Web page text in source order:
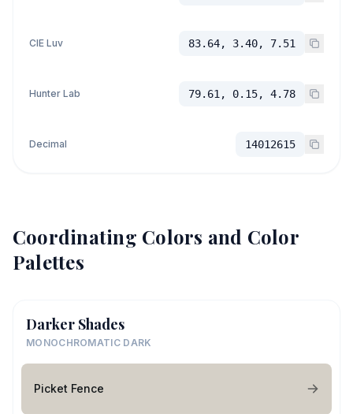
CIE Luv 83.64, 3.40, 7.51
Hunter Lab 79.61, 0.15, 4.78
Decimal 14012615
Coordinating Colors and Color
Palettes
Darker Shades
MONOCHROMATIC DARK
Picket Fence